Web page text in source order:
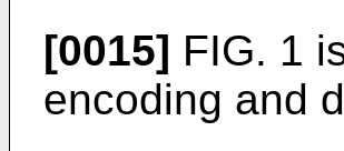
[0015] FIG. 1
encoding and